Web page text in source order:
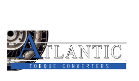
(Use With T-TK56RTD)